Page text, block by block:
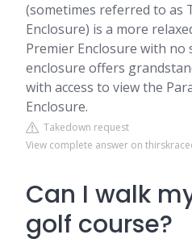
(sometimes referred to as
Enclosure) is a more
Premier Enclosure with no
enclosure offers
with access to view the
Enclosure.
Takedown request
View complete answer on
Can I walk
golf course?